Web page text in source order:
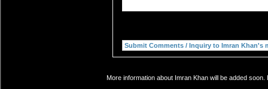
More information about Imran Khan will be added